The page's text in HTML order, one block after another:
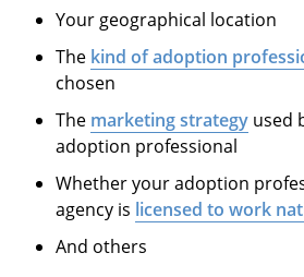
Your geographical location
The kind of adoption
chosen
The marketing strategy used
adoption professional
Whether your adoption
agency is licensed to work
And others